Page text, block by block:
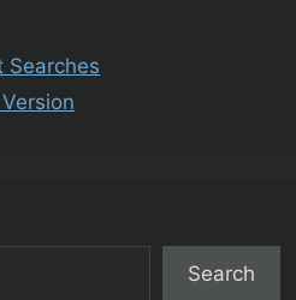
Searches
Search